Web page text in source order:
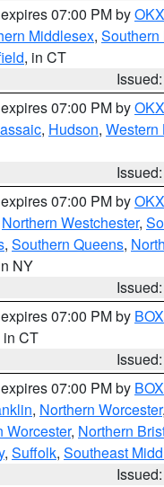
07:00 PM byOKX
Middlesex,
, in CT
07:00 PM byOKX
, Hudson, Western
07:00 PM byOKX
Northern Westchester,
, Southern Queens,
NY
07:00 PM by BOX
in CT
07:00 PM by BOX
, Northern Worcester,
Worcester, Northern
, Suffolk, Southeast